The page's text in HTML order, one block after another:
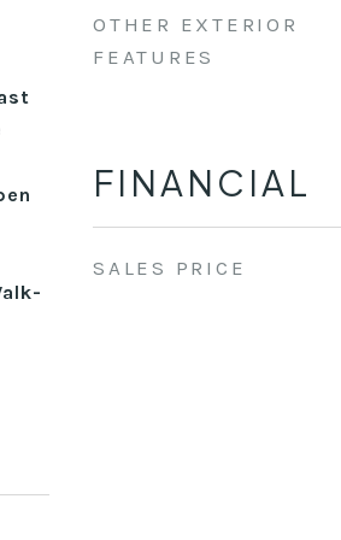
OTHER EXTERIOR
FEATURES
FINANCIAL
SALES PRICE